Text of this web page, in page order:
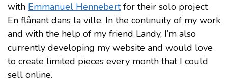
with Emmanuel Hennebertfor their solo project
En flânant dans la ville. In the continuity of my work
and with the help of my friend Landy, I’m also
currently developing my website and would love
to create limited pieces every month that I could
sell online.